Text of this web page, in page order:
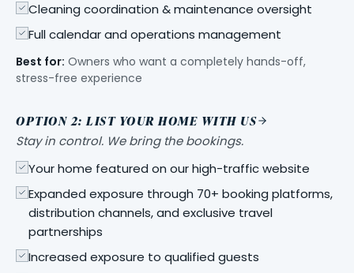
Cleaning coordination & maintenance oversight
Full calendar and operations management
Best for: Owners who want a completely hands-off,
stress-free experience
OPTION 2: LIST YOUR HOME WITH US
Stay in control. We bring the bookings.
Your home featured on our high-traffic website
Expanded exposure through 70+ booking platforms,
distribution channels, and exclusive travel
partnerships
Increased exposure to qualified guests